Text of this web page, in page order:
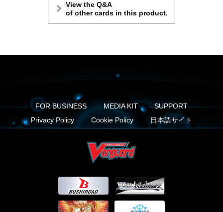
View the Q&A
of other cards in this product.
FOR BUSINESS MEDIA KIT
SUPPORT
Privacy Policy
Cookie Policy 日本語サイト